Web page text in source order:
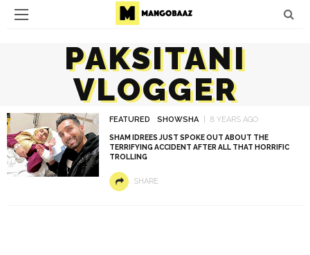
PAKSITANI
VLOGGER
FEATURED SHOWSHA 8 YEARS AGO
SHAM IDREES JUST SPOKE OUT ABOUT THE
TERRIFYING ACCIDENT AFTER ALL THAT HORRIFIC
TROLLING
SHARE